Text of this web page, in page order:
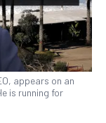
appears on an
is running for